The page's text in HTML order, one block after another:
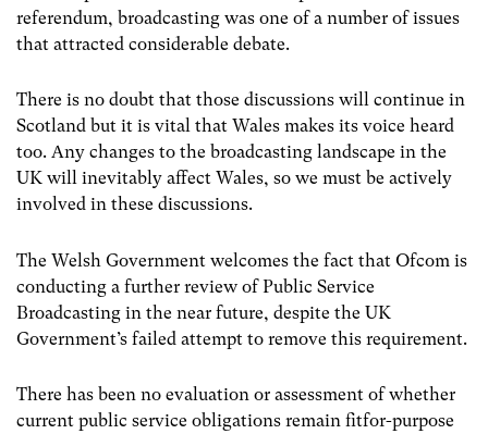
referendum, broadcasting was one of a number of issues
that attracted considerable debate.
There is no doubt that those discussions will continue in
Scotland but it is vital that Wales makes its voice heard
too. Any changes to the broadcasting landscape in the
UK will inevitably affect Wales, so we must be actively
involved in these discussions.
The Welsh Government welcomes the fact that Ofcom is
conducting a further review of Public Service
Broadcasting in the near future, despite the UK
Government’s failed attempt to remove this requirement.
There has been no evaluation or assessment of whether
current public service obligations remain fitfor-purpose